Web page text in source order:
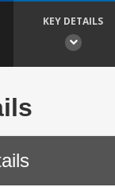
KEY DETAILS